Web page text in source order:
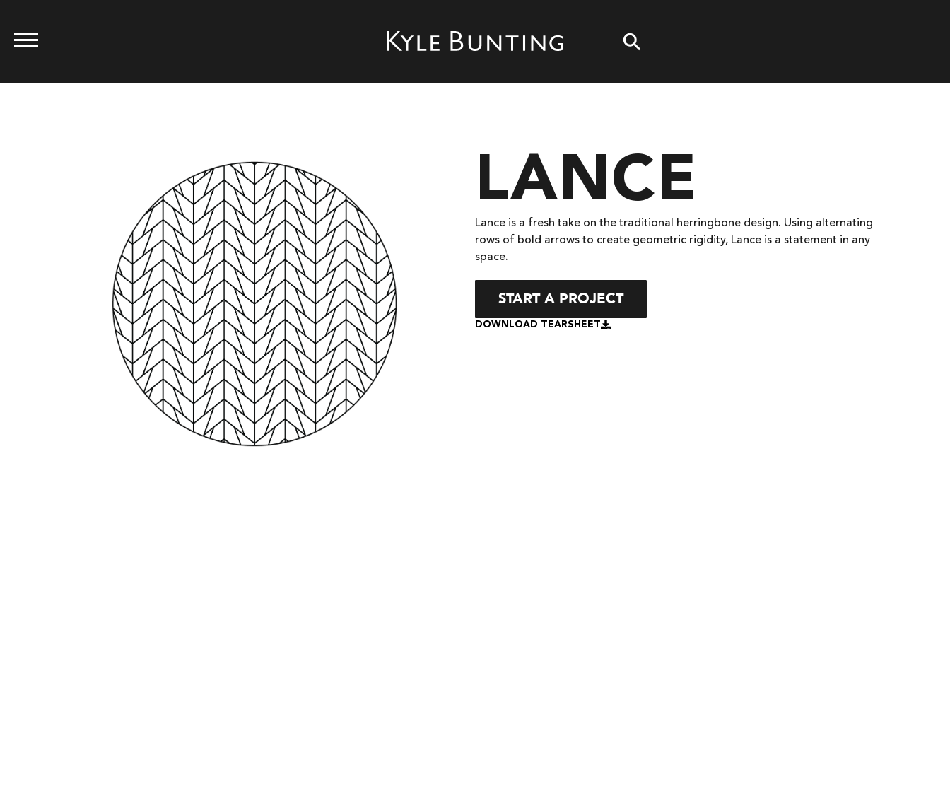
LANCE
Lance is a fresh take on the traditional herringbone design. Using alternating
rows of bold arrows to create geometric rigidity, Lance is a statement in any
space.
START A PROJECT
DOWNLOAD TEARSHEET